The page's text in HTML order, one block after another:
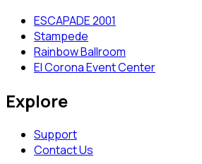
ESCAPADE 2001
Stampede
Rainbow Ballroom
El Corona Event Center
Explore
Support
Contact Us